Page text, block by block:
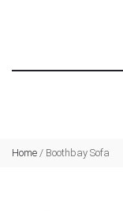
Home / Boothbay Sofa